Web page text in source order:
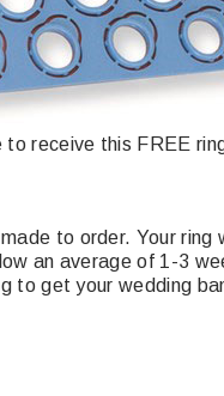
receive this FREE
to order. Your
an average of 1-3
to get your wedding